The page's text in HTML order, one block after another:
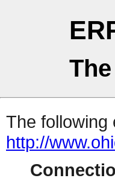
The following
http://